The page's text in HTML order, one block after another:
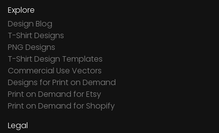
Explore
Design Blog
T-Shirt Designs
PNG Designs
T-Shirt Design Templates
Commercial Use Vectors
Designs for Print on Demand
Print on Demand for Etsy
Print on Demand for Shopify
Legal